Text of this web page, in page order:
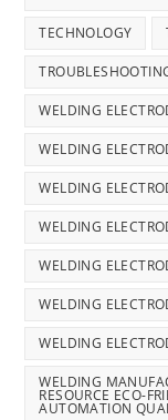
TECHNOLOGY
WELDING
WELDING
WELDING
WELDING
WELDING
WELDING
WELDING
WELDING
RESOURCE ECO-
AUTOMATION